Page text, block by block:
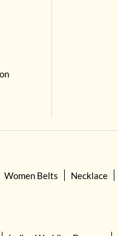
Women Belts Necklace